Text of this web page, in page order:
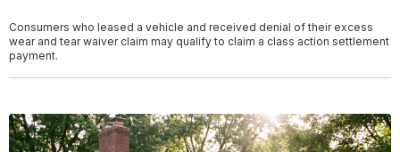
Consumers who leased a vehicle and received denial of their excess
wear and tear waiver claim may qualify to claim a class action settlement
payment.